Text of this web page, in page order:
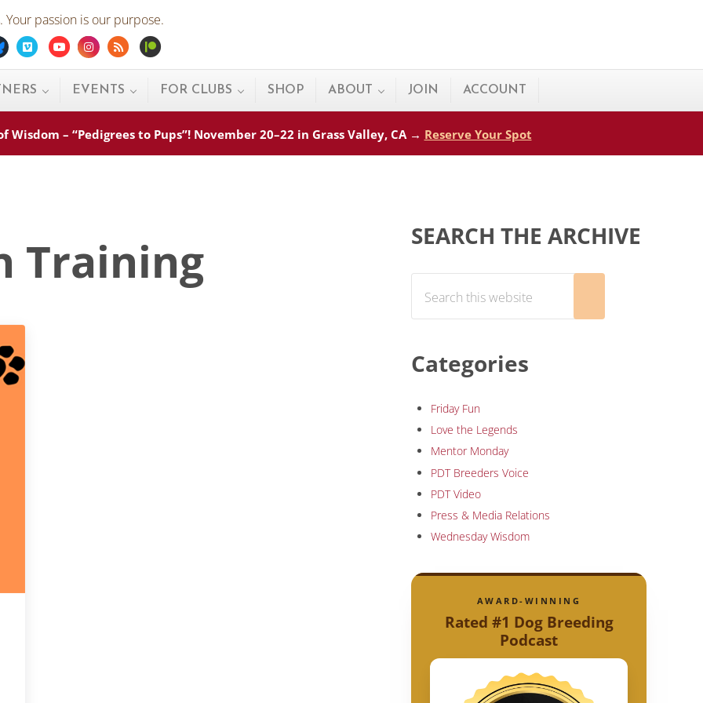
passion is our purpose.
Bluesky Vimeo YoutubeInstagram
Rss
EVENTS FOR CLUBS SHOP ABOUT JOIN ACCOUNT
Wisdom – “Pedigrees to Pups”! November 20–22 in Grass Valley, CA → Reserve Your Spot
Training SEARCH THE ARCHIVE
Categories
Friday Fun
Love the Legends
Mentor Monday
PDT Breeders Voice
PDT Video
Press & Media Relations
Wednesday Wisdom
AWARD-WINNING
Rated #1 Dog Breeding
Podcast